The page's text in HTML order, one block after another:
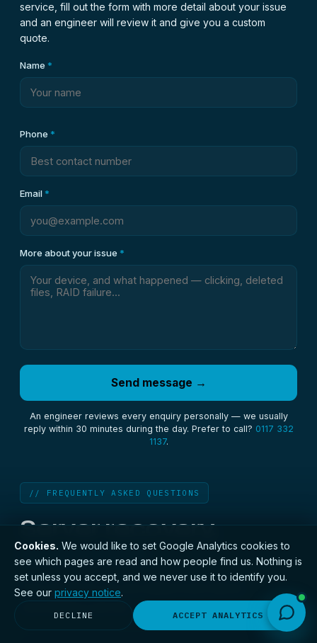
service, fill out the form with more detail about your issue
and an engineer will review it and give you a custom
quote.
Name *
Phone *
Email*
More about your issue *
Send message →
An engineer reviews every enquiry personally — we usually
reply within 30 minutes during the day. Prefer to call? 0117 332
1137.
// FREQUENTLY ASKED QUESTIONS
Server recovery,
answered.
The questions we are asked most about
recovering a server.
Cookies. We would like to set Google Analytics cookies to
see which pages are read and how people find us. Nothing is
set unless you accept, and we never use it to identify you.
See our privacy notice.
DECLINE ACCEPT ANALYTICS